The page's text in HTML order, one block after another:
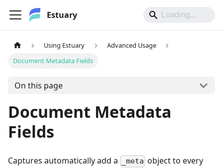
Estuary
Using Estuary
Advanced Usage
Document Metadata Fields
On this page
Document Metadata
Fields
Captures automatically add a _meta object to every